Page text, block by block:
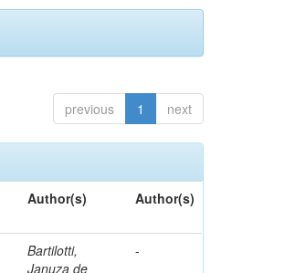
previous 1 next
Author(s) Author(s)
Bartilotti,
Januza de
-